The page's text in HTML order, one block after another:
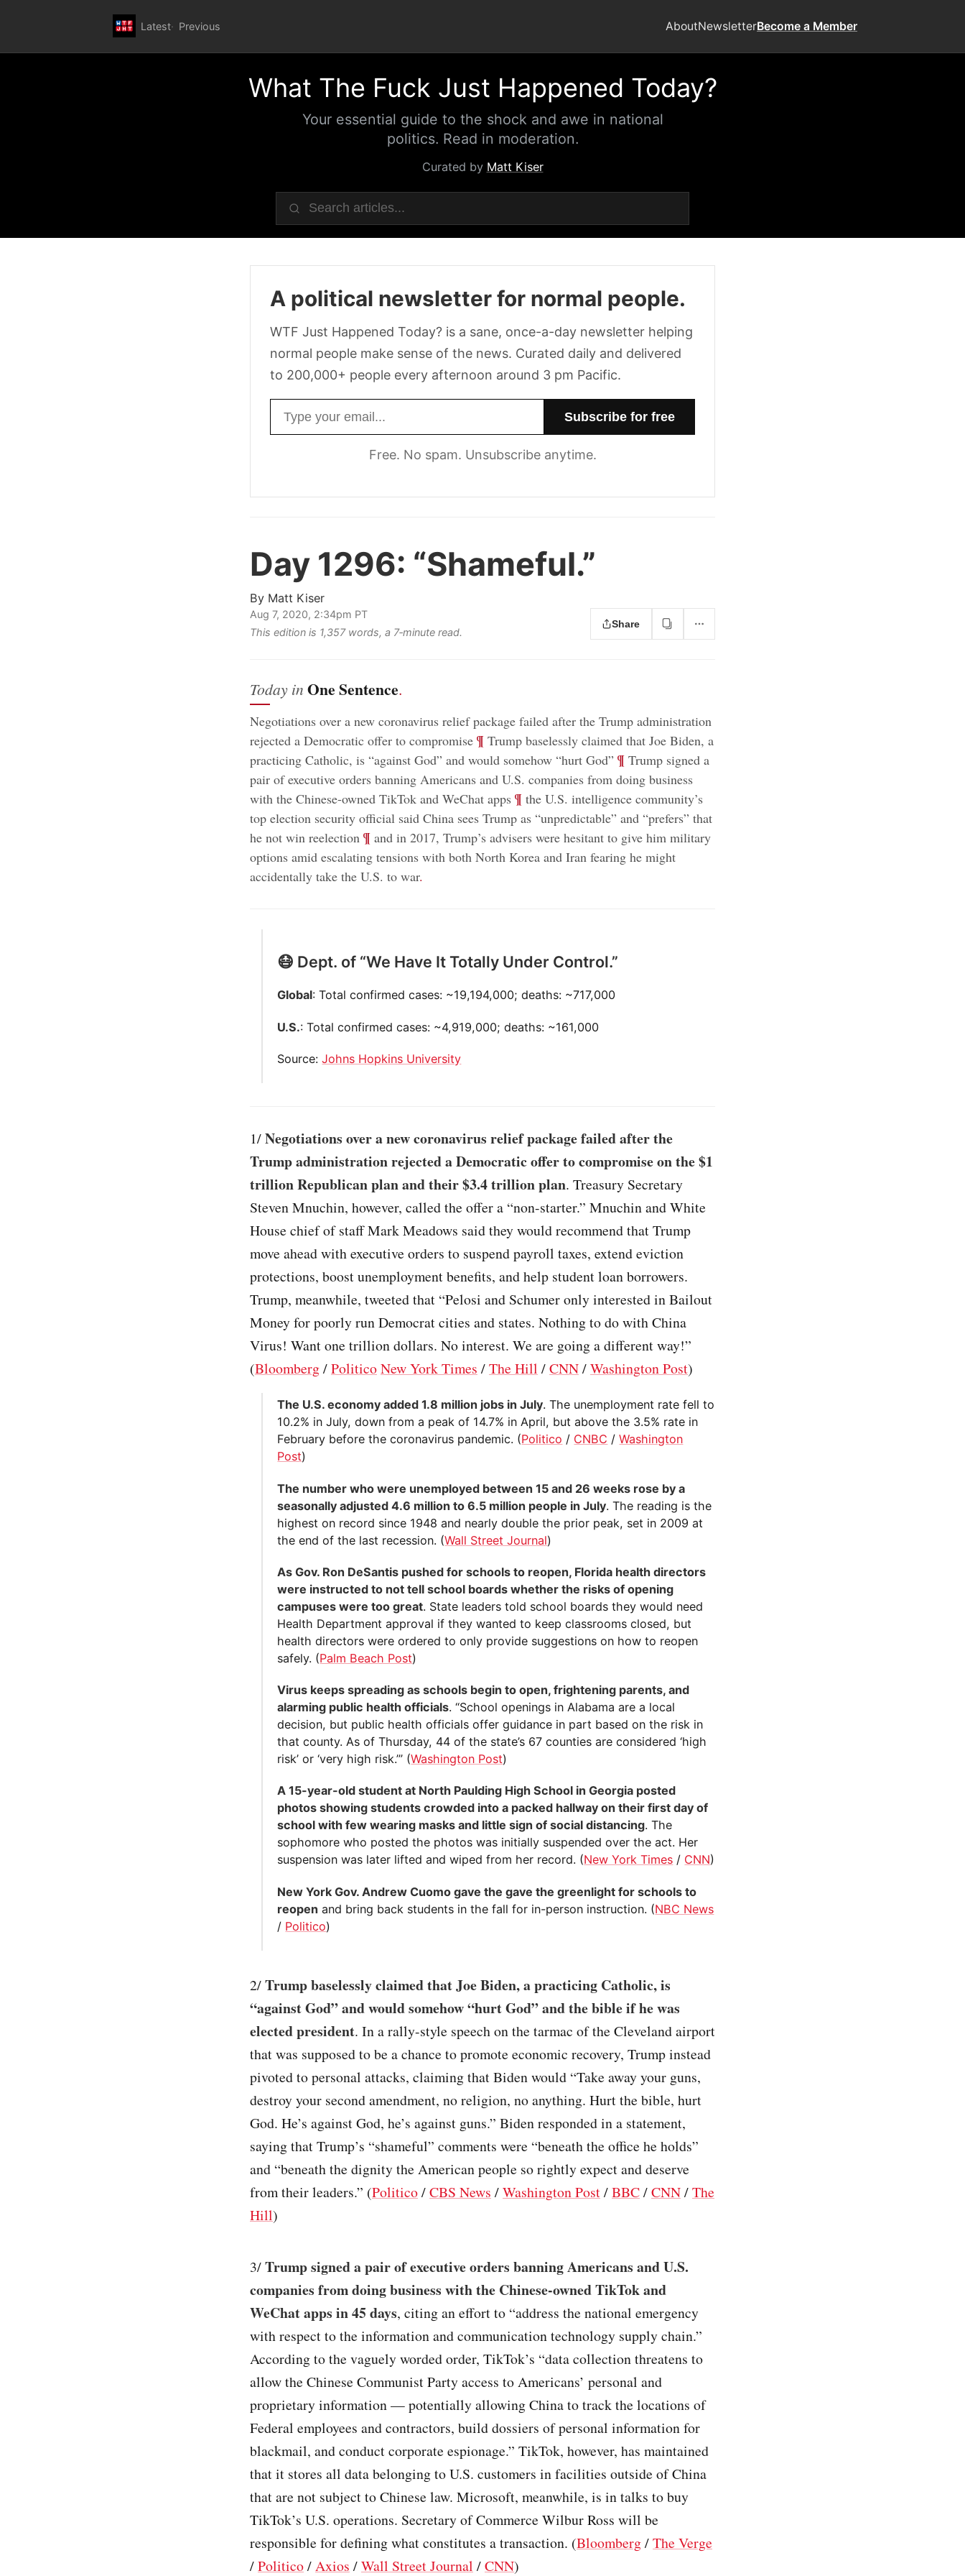
Latest Previous AboutNewsletterBecome a Member
What The Fuck Just Happened Today?
Your essential guide to the shock and awe in national
politics. Read in moderation.
Curated by Matt Kiser
A political newsletter for normal people.
WTF Just Happened Today? is a sane, once-a-day newsletter helping
normal people make sense of the news. Curated daily and delivered
to 200,000+ people every afternoon around 3 pm Pacific.
Free. No spam. Unsubscribe anytime.
Day 1296: “Shameful.”
By Matt Kiser
Aug 7, 2020, 2:34pm PT
This edition is 1,357 words, a 7‑minute read.
Share
Today in One Sentence.
Negotiations over a new coronavirus relief package failed after the Trump administration
rejected a Democratic offer to compromise; ¶ Trump baselessly claimed that Joe Biden, a
practicing Catholic, is “against God” and would somehow “hurt God” ¶ Trump signed a
pair of executive orders banning Americans and U.S. companies from doing business
with the Chinese-owned TikTok and WeChat apps; ¶ the U.S. intelligence community’s
top election security official said China sees Trump as “unpredictable” and “prefers” that
he not win reelection ¶ and in 2017, Trump’s advisers were hesitant to give him military
options amid escalating tensions with both North Korea and Iran fearing he might
accidentally take the U.S. to war.
😷 Dept. of “We Have It Totally Under Control.”
Global: Total confirmed cases: ~19,194,000; deaths: ~717,000
U.S.: Total confirmed cases: ~4,919,000; deaths: ~161,000
Source:Johns Hopkins University
1/Negotiations over a new coronavirus relief package failed after the
Trump administration rejected a Democratic offer to compromise on the $1
trillion Republican plan and their $3.4 trillion plan. Treasury Secretary
Steven Mnuchin, however, called the offer a “non-starter.” Mnuchin and White
House chief of staff Mark Meadows said they would recommend that Trump
move ahead with executive orders to suspend payroll taxes, extend eviction
protections, boost unemployment benefits, and help student loan borrowers.
Trump, meanwhile, tweeted that “Pelosi and Schumer only interested in Bailout
Money for poorly run Democrat cities and states. Nothing to do with China
Virus! Want one trillion dollars. No interest. We are going a different way!”
(Bloomberg/PoliticoNew York Times /The Hill /CNN/Washington Post)
The U.S. economy added 1.8 million jobs in July. The unemployment rate fell to
10.2% in July, down from a peak of 14.7% in April, but above the 3.5% rate in
February before the coronavirus pandemic. (Politico / CNBC /Washington
Post)
The number who were unemployed between 15 and 26 weeks rose by a
seasonally adjusted 4.6 million to 6.5 million people in July. The reading is the
highest on record since 1948 and nearly double the prior peak, set in 2009 at
the end of the last recession. (Wall Street Journal)
As Gov. Ron DeSantis pushed for schools to reopen, Florida health directors
were instructed to not tell school boards whether the risks of opening
campuses were too great. State leaders told school boards they would need
Health Department approval if they wanted to keep classrooms closed, but
health directors were ordered to only provide suggestions on how to reopen
safely. (Palm Beach Post)
Virus keeps spreading as schools begin to open, frightening parents, and
alarming public health officials. “School openings in Alabama are a local
decision, but public health officials offer guidance in part based on the risk in
that county. As of Thursday, 44 of the state’s 67 counties are considered ‘high
risk’ or ‘very high risk.’” (Washington Post)
A 15-year-old student at North Paulding High School in Georgia posted
photos showing students crowded into a packed hallway on their first day of
school with few wearing masks and little sign of social distancing. The
sophomore who posted the photos was initially suspended over the act. Her
suspension was later lifted and wiped from her record. (New York Times / CNN)
New York Gov. Andrew Cuomo gave the gave the greenlight for schools to
reopen and bring back students in the fall for in-person instruction. (NBC News
/ Politico)
2/Trump baselessly claimed that Joe Biden, a practicing Catholic, is
“against God” and would somehow “hurt God” and the bible if he was
elected president. In a rally-style speech on the tarmac of the Cleveland airport
that was supposed to be a chance to promote economic recovery, Trump instead
pivoted to personal attacks, claiming that Biden would “Take away your guns,
destroy your second amendment, no religion, no anything. Hurt the bible, hurt
God. He’s against God, he’s against guns.” Biden responded in a statement,
saying that Trump’s “shameful” comments were “beneath the office he holds”
and “beneath the dignity the American people so rightly expect and deserve
from their leaders.” (Politico/CBS News /Washington Post/BBC/CNN/The
Hill)
3/Trump signed a pair of executive orders banning Americans and U.S.
companies from doing business with the Chinese-owned TikTok and
WeChat apps in 45 days, citing an effort to “address the national emergency
with respect to the information and communication technology supply chain.”
According to the vaguely worded order, TikTok’s “data collection threatens to
allow the Chinese Communist Party access to Americans’ personal and
proprietary information — potentially allowing China to track the locations of
Federal employees and contractors, build dossiers of personal information for
blackmail, and conduct corporate espionage.” TikTok, however, has maintained
that it stores all data belonging to U.S. customers in facilities outside of China
that are not subject to Chinese law. Microsoft, meanwhile, is in talks to buy
TikTok’s U.S. operations. Secretary of Commerce Wilbur Ross will be
responsible for defining what constitutes a transaction. (Bloomberg/The Verge
/Politico/Axios /Wall Street Journal /CNN)